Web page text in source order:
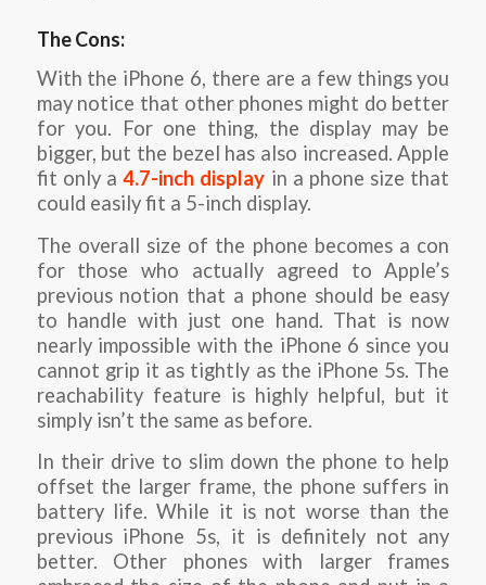
The Cons:
With the iPhone 6, there are a few things you
may notice that other phones might do better
for you. For one thing, the display may be
bigger, but the bezel has also increased. Apple
fit only a4.7-inch display in a phone size that
could easily fit a 5-inch display.
The overall size of the phone becomes a con
for those who actually agreed to Apple’s
previous notion that a phone should be easy
to handle with just one hand. That is now
nearly impossible with the iPhone 6 since you
cannot grip it as tightly as the iPhone 5s. The
reachability feature is highly helpful, but it
simply isn’t the same as before.
In their drive to slim down the phone to help
offset the larger frame, the phone suffers in
battery life. While it is not worse than the
previous iPhone 5s, it is definitely not any
better. Other phones with larger frames